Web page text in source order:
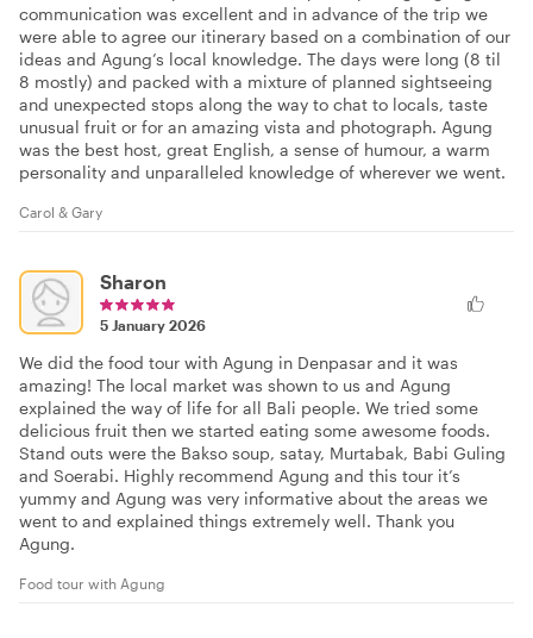
communication was excellent and in advance of the trip we
were able to agree our itinerary based on a combination of our
ideas and Agung’s local knowledge. The days were long (8 til
8 mostly) and packed with a mixture of planned sightseeing
and unexpected stops along the way to chat to locals, taste
unusual fruit or for an amazing vista and photograph. Agung
was the best host, great English, a sense of humour, a warm
personality and unparalleled knowledge of wherever we went.
Carol & Gary
Sharon
5 January 2026
We did the food tour with Agung in Denpasar and it was
amazing! The local market was shown to us and Agung
explained the way of life for all Bali people. We tried some
delicious fruit then we started eating some awesome foods.
Stand outs were the Bakso soup, satay, Murtabak, Babi Guling
and Soerabi. Highly recommend Agung and this tour it’s
yummy and Agung was very informative about the areas we
went to and explained things extremely well. Thank you
Agung.
Food tour with Agung